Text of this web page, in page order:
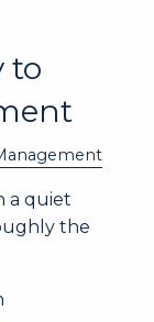
to
a quiet
the